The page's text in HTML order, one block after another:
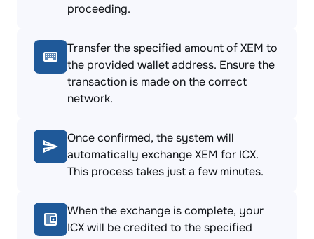
proceeding.
Transfer the specified amount of XEM to
the provided wallet address. Ensure the
transaction is made on the correct
network.
Once confirmed, the system will
automatically exchange XEM for ICX.
This process takes just a few minutes.
When the exchange is complete, your
ICX will be credited to the specified